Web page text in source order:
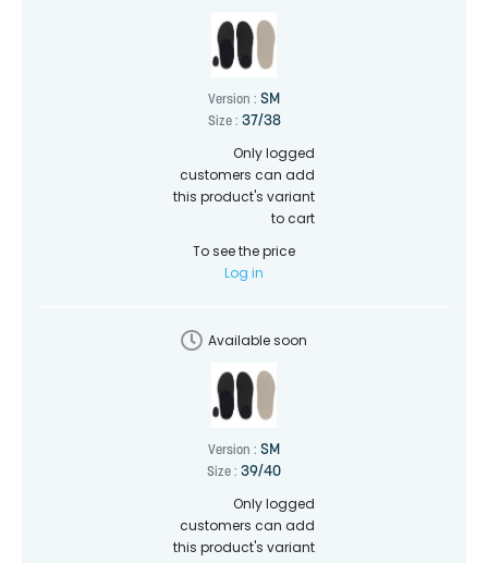
Version : SM
Size : 37/38
Only logged
customers can add
this product's variant
to cart
To see the price
Log in
Available soon
Version : SM
Size : 39/40
Only logged
customers can add
this product's variant